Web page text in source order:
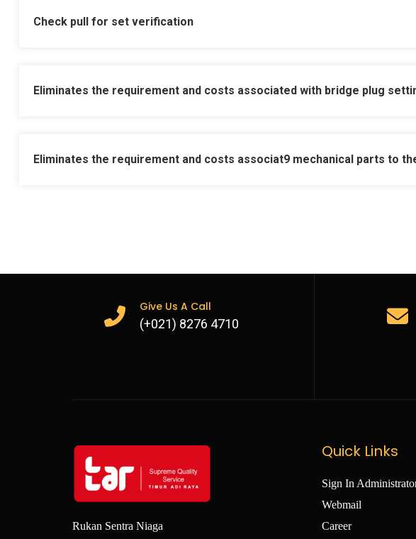
Check pull for set verification
Supplied with prong, melon or pump open
Eliminates the requirement and costs associated with bridge plug
Eliminates the requirement and costs associat9 mechanical parts to
Give Us A Call
(+021) 8276 4710
Rukan Sentra Niaga
Quick Links
Sign In
Webmail
Career